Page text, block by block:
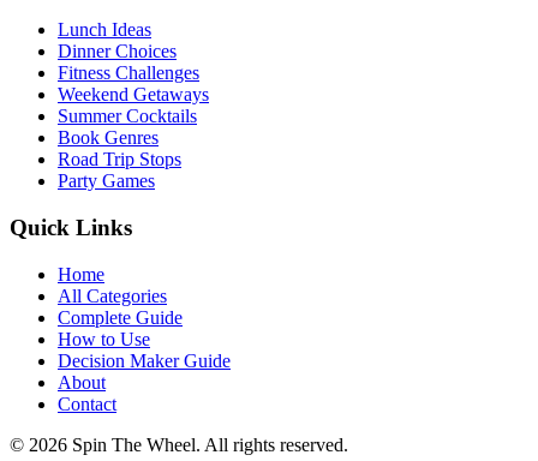
Lunch Ideas
Dinner Choices
Fitness Challenges
Weekend Getaways
Summer Cocktails
Book Genres
Road Trip Stops
Party Games
Quick Links
Home
All Categories
Complete Guide
How to Use
Decision Maker Guide
About
Contact
© 2026 Spin The Wheel. All rights reserved.